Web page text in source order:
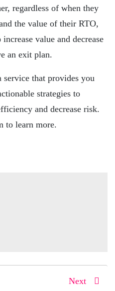
regardless of when they
the value of their RTO,
value and decrease
an exit plan.
that provides you
strategies to
and decrease risk.
to learn more.
Next